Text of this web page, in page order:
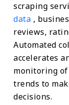
scraping
data ,
reviews,
Automated
accelerates
monitoring
trends to
decisions.